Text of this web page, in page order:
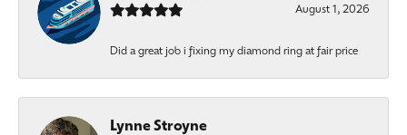
August 1, 2026
Did a great job i fixing my diamond ring at fair price
Lynne Stroyne